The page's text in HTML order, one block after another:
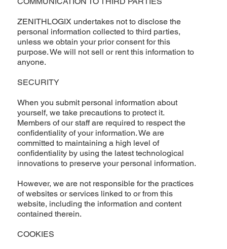
ZENITHLOGIX undertakes not to disclose the
personal information collected to third parties,
unless we obtain your prior consent for this
purpose. We will not sell or rent this information to
anyone.
SECURITY
When you submit personal information about
yourself, we take precautions to protect it.
Members of our staff are required to respect the
confidentiality of your information. We are
committed to maintaining a high level of
confidentiality by using the latest technological
innovations to preserve your personal information.
However, we are not responsible for the practices
of websites or services linked to or from this
website, including the information and content
contained therein.
COOKIES